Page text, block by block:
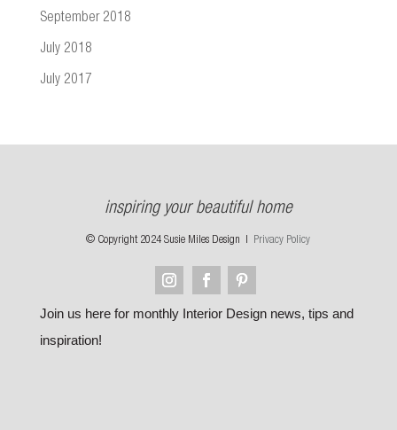
September 2018
July 2018
July 2017
inspiring your beautiful home
© Copyright 2024 Susie Miles Design | Privacy Policy
Join us here for monthly Interior Design news, tips and
inspiration!